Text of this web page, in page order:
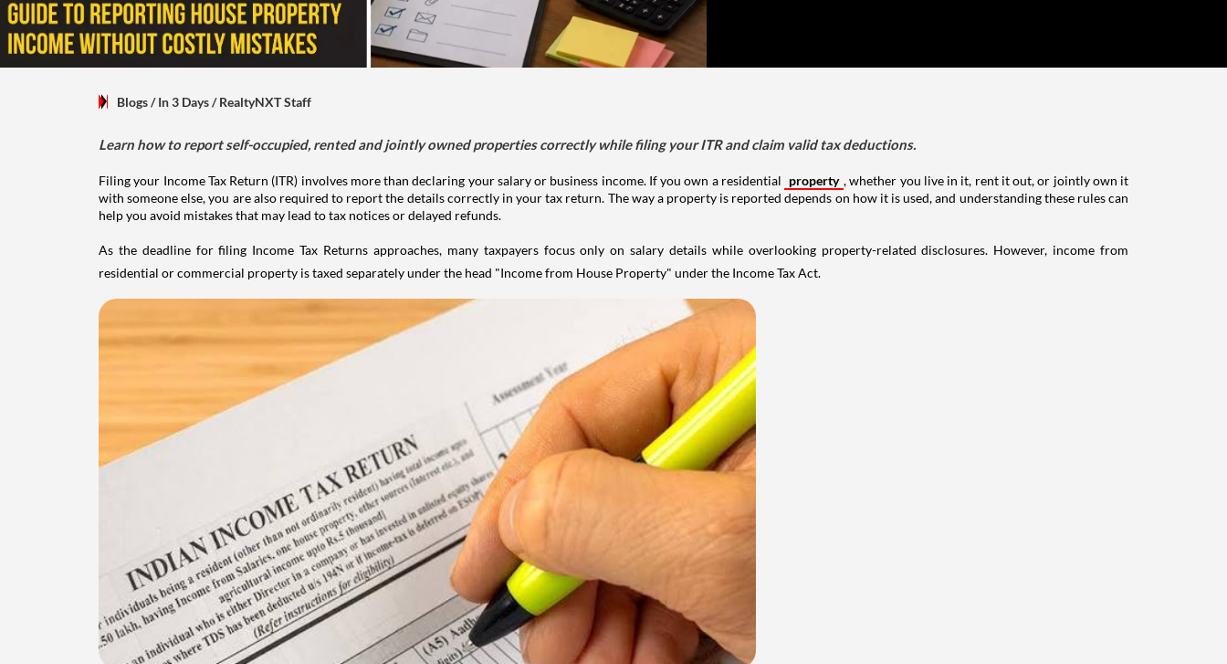
Blogs/ In 3 Days/RealtyNXT Staff
Learn how to report self-occupied, rented and jointly owned properties correctly while filing your ITR and claim valid tax deductions.
Filing your Income Tax Return (ITR) involves more than declaring your salary or business income. If you own a residential property , whether you live in it, rent it out, or jointly own it
with someone else, you are also required to report the details correctly in your tax return. The way a property is reported depends on how it is used, and understanding these rules can
help you avoid mistakes that may lead to tax notices or delayed refunds.
As the deadline for filing Income Tax Returns approaches, many taxpayers focus only on salary details while overlooking property-related disclosures. However, income from
residential or commercial property is taxed separately under the head "Income from House Property" under the Income Tax Act.